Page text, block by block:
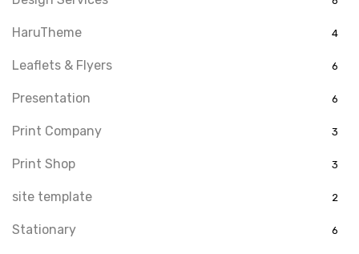
HaruTheme 4
Leaflets & Flyers 6
Presentation 6
Print Company 3
Print Shop 3
site template 2
Stationary 6